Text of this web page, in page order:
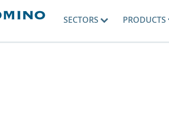
SECTORS PRODUCTS